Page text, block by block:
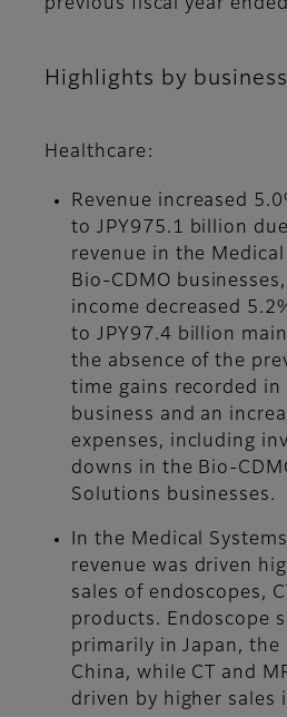
previous fiscal year
Highlights by
Healthcare:
Revenue increased
to JPY975.1 billion
revenue in the Medical
Bio-CDMO
income decreased
to JPY97.4 billion
the absence of the
time gains recorded in
business and an
expenses, including
downs in the Bio-
Solutions businesses.
In the Medical
revenue was driven
sales of endoscopes,
products. Endoscope
primarily in Japan, the
China, while CT and
driven by higher sales